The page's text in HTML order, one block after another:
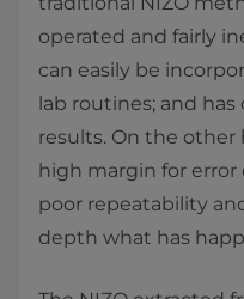
operated and fairly
can easily be
lab routines; and
results. On the other
high margin for
poor repeatability
depth what has